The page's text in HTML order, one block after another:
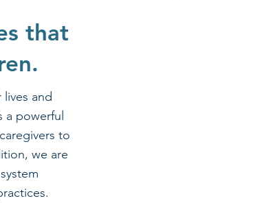
that
and
powerful
to
we are